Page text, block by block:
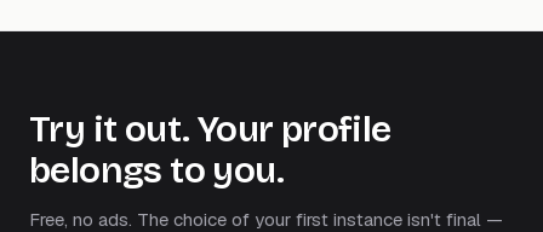
Try it out. Your profile
belongs to you.
Free, no ads. The choice of your first instance isn't final —